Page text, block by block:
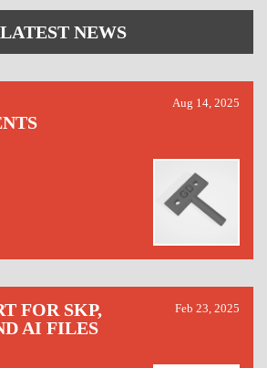
LATEST NEWS
Aug 14, 2025
FOR SKP,
AI FILES
Feb 23, 2025